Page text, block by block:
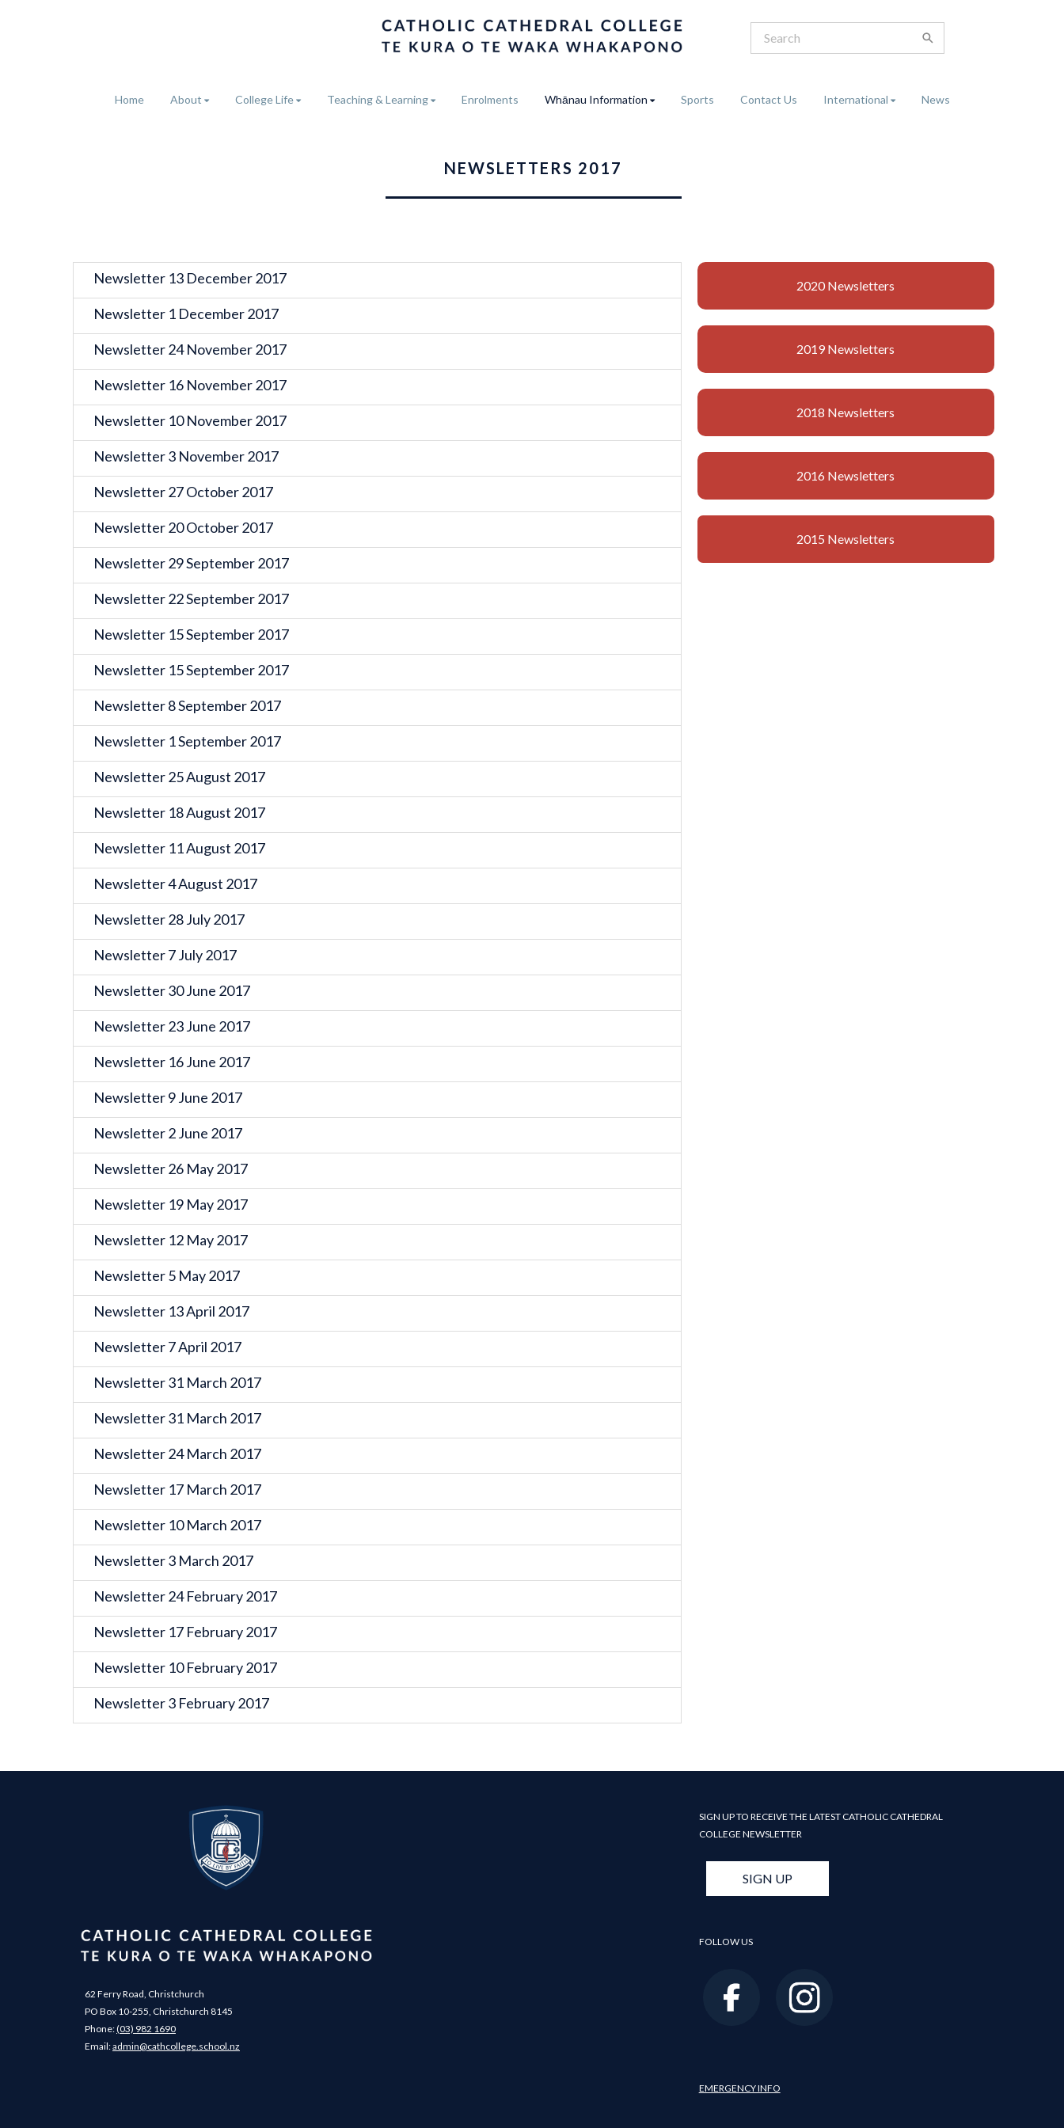
Home About College Life Teaching & Learning Enrolments Whānau Information Sports Contact Us International News
NEWSLETTERS 2017
Newsletter 13 December 2017
Newsletter 1 December 2017
Newsletter 24 November 2017
Newsletter 16 November 2017
Newsletter 10 November 2017
Newsletter 3 November 2017
Newsletter 27 October 2017
Newsletter 20 October 2017
Newsletter 29 September 2017
Newsletter 22 September 2017
Newsletter 15 September 2017
Newsletter 15 September 2017
Newsletter 8 September 2017
Newsletter 1 September 2017
Newsletter 25 August 2017
Newsletter 18 August 2017
Newsletter 11 August 2017
Newsletter 4 August 2017
Newsletter 28 July 2017
Newsletter 7 July 2017
Newsletter 30 June 2017
Newsletter 23 June 2017
Newsletter 16 June 2017
Newsletter 9 June 2017
Newsletter 2 June 2017
Newsletter 26 May 2017
Newsletter 19 May 2017
Newsletter 12 May 2017
Newsletter 5 May 2017
Newsletter 13 April 2017
Newsletter 7 April 2017
Newsletter 31 March 2017
Newsletter 31 March 2017
Newsletter 24 March 2017
Newsletter 17 March 2017
Newsletter 10 March 2017
Newsletter 3 March 2017
Newsletter 24 February 2017
Newsletter 17 February 2017
Newsletter 10 February 2017
Newsletter 3 February 2017
2020 Newsletters
2019 Newsletters
2018 Newsletters
2016 Newsletters
2015 Newsletters
62 Ferry Road, Christchurch
PO Box 10-255, Christchurch 8145
Phone:(03) 982 1690
​​​​​​​Email: ​​​​​​​admin@cathcollege.school.nz
SIGN UP TO RECEIVE THE LATEST CATHOLIC CATHEDRAL
COLLEGE NEWSLETTER
SIGN UP
FOLLOW US
EMERGENCY INFO